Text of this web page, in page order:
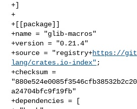
+]
+
+[[package]]
+name = "glib-macros"
+version = "0.21.4"
+source = "registry+https://
lang/crates.io-index" ;
+checksum =
a24704bfc9f19fb"
+dependencies = [